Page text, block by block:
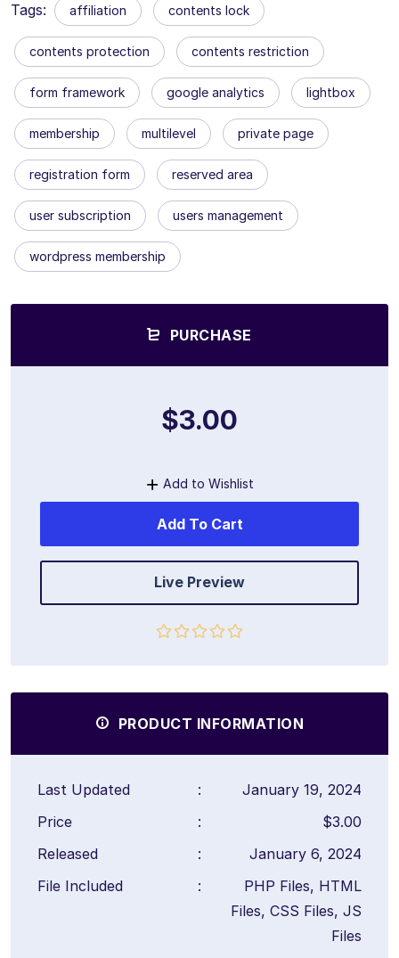
Tags: affiliation contents lock
contents protection contents restriction
form framework google analytics lightbox
membership multilevel private page
registration form reserved area
user subscription users management
wordpress membership
PURCHASE
$3.00
Add to Wishlist
Add To Cart
Live Preview
PRODUCT INFORMATION
Last Updated :
January 19, 2024
Price
:
$3.00
Released
:
January 6, 2024
File Included
:
PHP Files, HTML
Files, CSS Files, JS
Files